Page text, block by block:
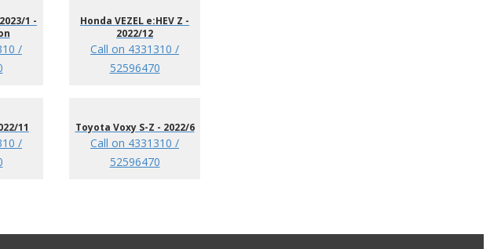
1 -
/
Honda VEZEL e:HEV Z -
2022/12
Call on 4331310 /
52596470
11
/
Toyota Voxy S-Z - 2022/6
Call on 4331310 /
52596470